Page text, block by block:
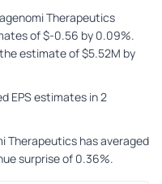
Therapeutics
of $-0.56 by 0.09%.
estimate of $5.52M by
EPS estimates in 2
Therapeutics has averaged
surprise of 0.36%.